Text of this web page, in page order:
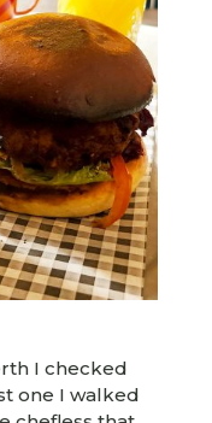
I checked
one I walked